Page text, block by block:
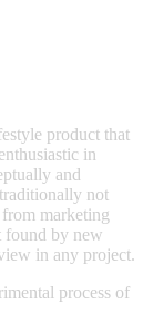
product that
in
and
not
marketing
found by new
in any project.
process of